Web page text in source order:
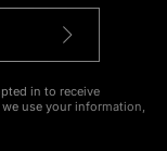
in to receive
use your information,